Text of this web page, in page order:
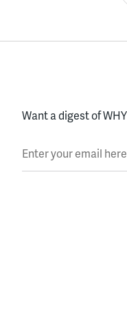
Want a digest of